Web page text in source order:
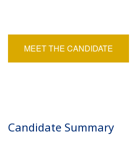
HIRING HUB
MEET THE CANDIDATE
Candidate Summary